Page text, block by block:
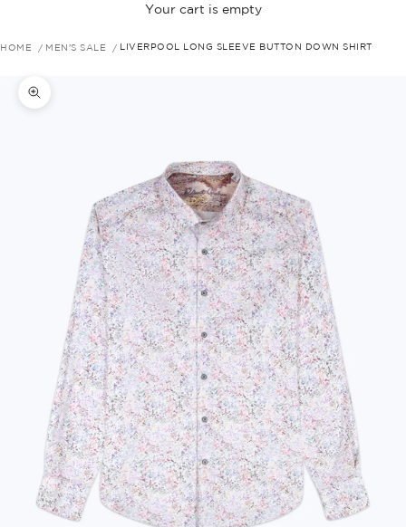
Your cart is empty
HOME MEN'S SALE LIVERPOOL LONG SLEEVE BUTTON DOWN SHIRT
Zoom picture